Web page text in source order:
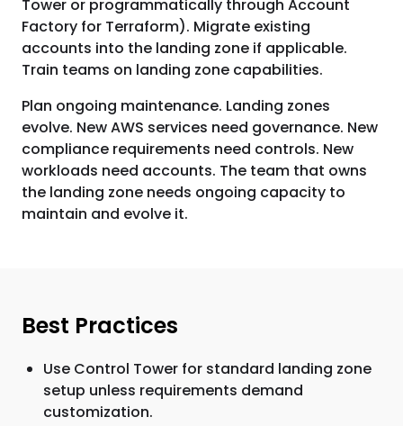
Tower or programmatically through Account
Factory for Terraform). Migrate existing
accounts into the landing zone if applicable.
Train teams on landing zone capabilities.
Plan ongoing maintenance. Landing zones
evolve. New AWS services need governance. New
compliance requirements need controls. New
workloads need accounts. The team that owns
the landing zone needs ongoing capacity to
maintain and evolve it.
Best Practices
Use Control Tower for standard landing zone
setup unless requirements demand
customization.